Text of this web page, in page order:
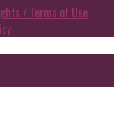
/ Terms of Use